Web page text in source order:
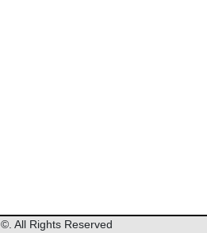
©. All Rights Reserved